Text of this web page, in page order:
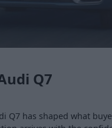
Q7
Q7 has shaped what